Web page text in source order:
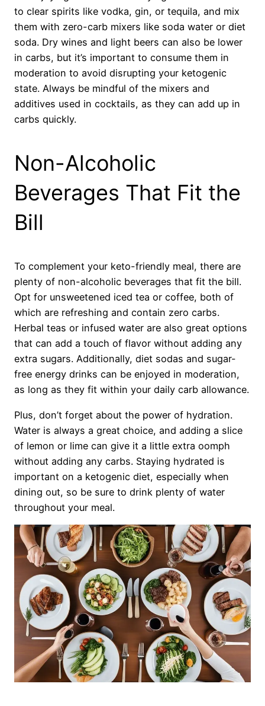
to clear spirits like vodka, gin, or tequila, and mix
them with zero-carb mixers like soda water or diet
soda. Dry wines and light beers can also be lower
in carbs, but it’s important to consume them in
moderation to avoid disrupting your ketogenic
state. Always be mindful of the mixers and
additives used in cocktails, as they can add up in
carbs quickly.
Non-Alcoholic
Beverages That Fit the
Bill
To complement your keto-friendly meal, there are
plenty of non-alcoholic beverages that fit the bill.
Opt for unsweetened iced tea or coffee, both of
which are refreshing and contain zero carbs.
Herbal teas or infused water are also great options
that can add a touch of flavor without adding any
extra sugars. Additionally, diet sodas and sugar-
free energy drinks can be enjoyed in moderation,
as long as they fit within your daily carb allowance.
Plus, don’t forget about the power of hydration.
Water is always a great choice, and adding a slice
of lemon or lime can give it a little extra oomph
without adding any carbs. Staying hydrated is
important on a ketogenic diet, especially when
dining out, so be sure to drink plenty of water
throughout your meal.